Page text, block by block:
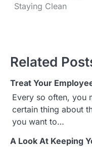
t
n
a
v
i
Staying Clean
Related
Treat Your
Every so often, you
certain thing about
you want to…
A Look At Keeping